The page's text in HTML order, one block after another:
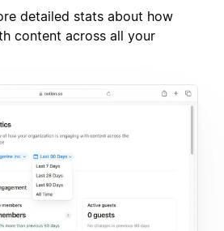
detailed stats about how
content across all your